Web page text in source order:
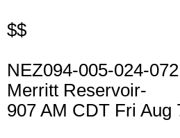
$$
NEZ094-005-024-
Merritt Reservoir-
907 AM CDT Fri Aug